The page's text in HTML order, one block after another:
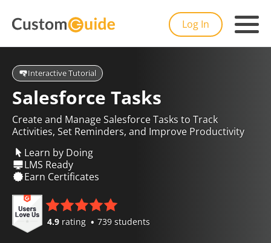
Log In
Interactive Tutorial
Salesforce Tasks
Create and Manage Salesforce Tasks to Track
Activities, Set Reminders, and Improve Productivity
Learn by Doing
LMS Ready
Earn Certificates
4.9 rating 739 students